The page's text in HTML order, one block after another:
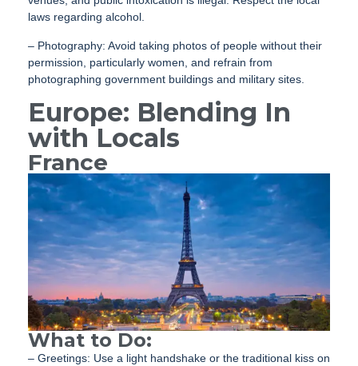
laws regarding alcohol.
– Photography: Avoid taking photos of people without their
permission, particularly women, and refrain from
photographing government buildings and military sites.
Europe: Blending In
with Locals
France
What to Do:
– Greetings: Use a light handshake or the traditional kiss on